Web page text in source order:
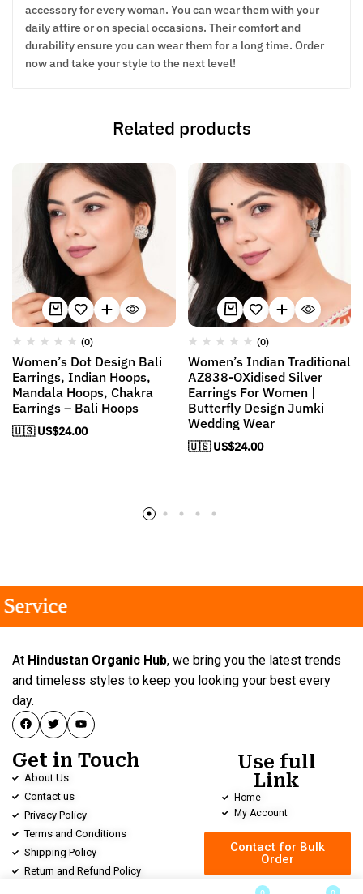
accessory for every woman. You can wear them with your
daily attire or on special occasions. Their comfort and
durability ensure you can wear them for a long time. Order
now and take your style to the next level!
Related products
(0)
Women’s Dot Design Bali
Earrings, Indian Hoops,
Mandala Hoops, Chakra
Earrings – Bali Hoops
🇺🇸 US$24.00
(0)
Women’s Indian Traditional
AZ838-OXidised Silver
Earrings For Women |
Butterfly Design Jumki
Wedding Wear
🇺🇸 US$24.00
At Hindustan Organic Hub, we bring you the latest trends
and timeless styles to keep you looking your best every
day.
Get in Touch
About Us
Contact us
Privacy Policy
Terms and Conditions
Shipping Policy
Return and Refund Policy
Use full
Link
Home
My Account
Contact for Bulk
Order